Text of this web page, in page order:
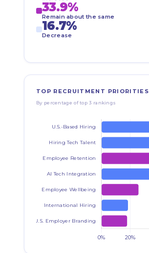
33.9%
Remain about the same
16.7%
Decrease
TOP RECRUITMENT PRIORITIES
By percentage of top 3 rankings